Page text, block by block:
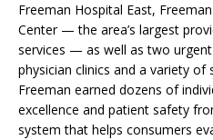
Freeman Hospital East,
Center — the area’s largest
services — as well as two
physician clinics and a variety of
Freeman earned dozens of
excellence and patient safety
system that helps consumers